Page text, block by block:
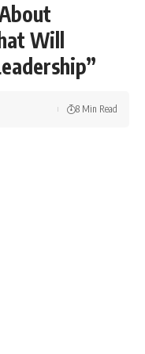
Will
8 Min Read